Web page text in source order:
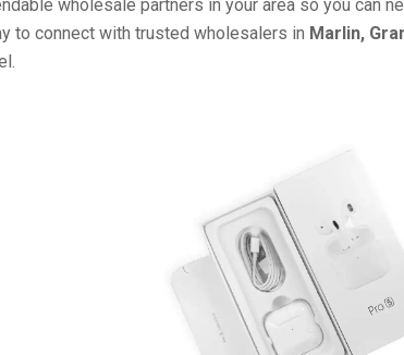
wholesale partners in your area so you can
to connect with trusted wholesalers in Marlin,